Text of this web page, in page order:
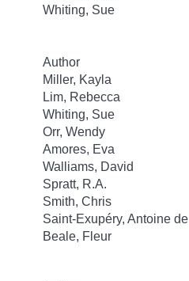
Whiting, Sue
Author
Miller, Kayla
Lim, Rebecca
Whiting, Sue
Orr, Wendy
Amores, Eva
Walliams, David
Spratt, R.A.
Smith, Chris
Saint-Exupéry, Antoine de
Beale, Fleur